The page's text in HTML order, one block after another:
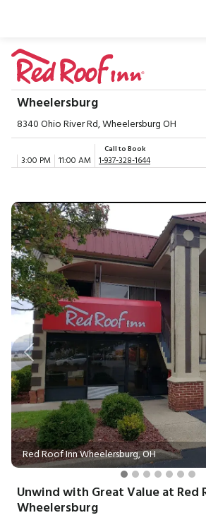
Wheelersburg
8340 Ohio River Rd, Wheelersburg OH
3:00 PM 11:00 AM
Call to Book
1-937-328-1644
Red Roof Inn Wheelersburg, OH
Previous
Unwind with Great Value at Red
Wheelersburg